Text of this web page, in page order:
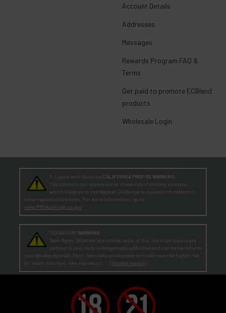
Account Details
Addresses
Messages
Rewards Program FAQ &
Terms
Get paid to promote ECBlend
products
Wholesale Login
E-Liquid with Nicotine CALIFORNIA PROP 65 WARNING:
This product can expose you to chemicals including nicotine,
which is known to the State of California to cause birth defects or
other reproductive harm. For more information, go to
www.P65Warnings.ca.gov
TEENAGERS WARNING:
Teen-Agers: Whether you smoke, vape, or dip, the nicotine you are
putting in your body is dangerously addictive and can be harmful to
your developing brain. Fact: Teens who are exposed to nicotine are at higher risk
for mood disorders, like depression. [ SmokeFree.gov ]